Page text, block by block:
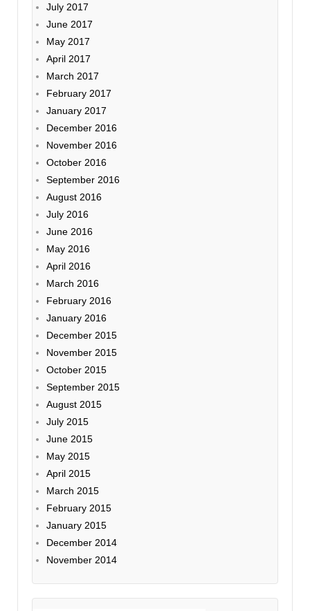
July 2017
June 2017
May 2017
April 2017
March 2017
February 2017
January 2017
December 2016
November 2016
October 2016
September 2016
August 2016
July 2016
June 2016
May 2016
April 2016
March 2016
February 2016
January 2016
December 2015
November 2015
October 2015
September 2015
August 2015
July 2015
June 2015
May 2015
April 2015
March 2015
February 2015
January 2015
December 2014
November 2014